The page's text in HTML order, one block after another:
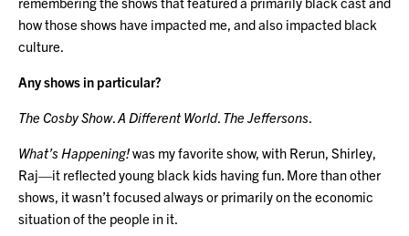
how those shows have impacted me, and also impacted black
culture.
Any shows in particular?
The Cosby Show. A Different World. The Jeffersons
What’s Happening!was my favorite show, with Rerun, Shirley,
Raj—it reflected young black kids having fun. More than other
shows, it wasn’t focused always or primarily on the economic
situation of the people in it.